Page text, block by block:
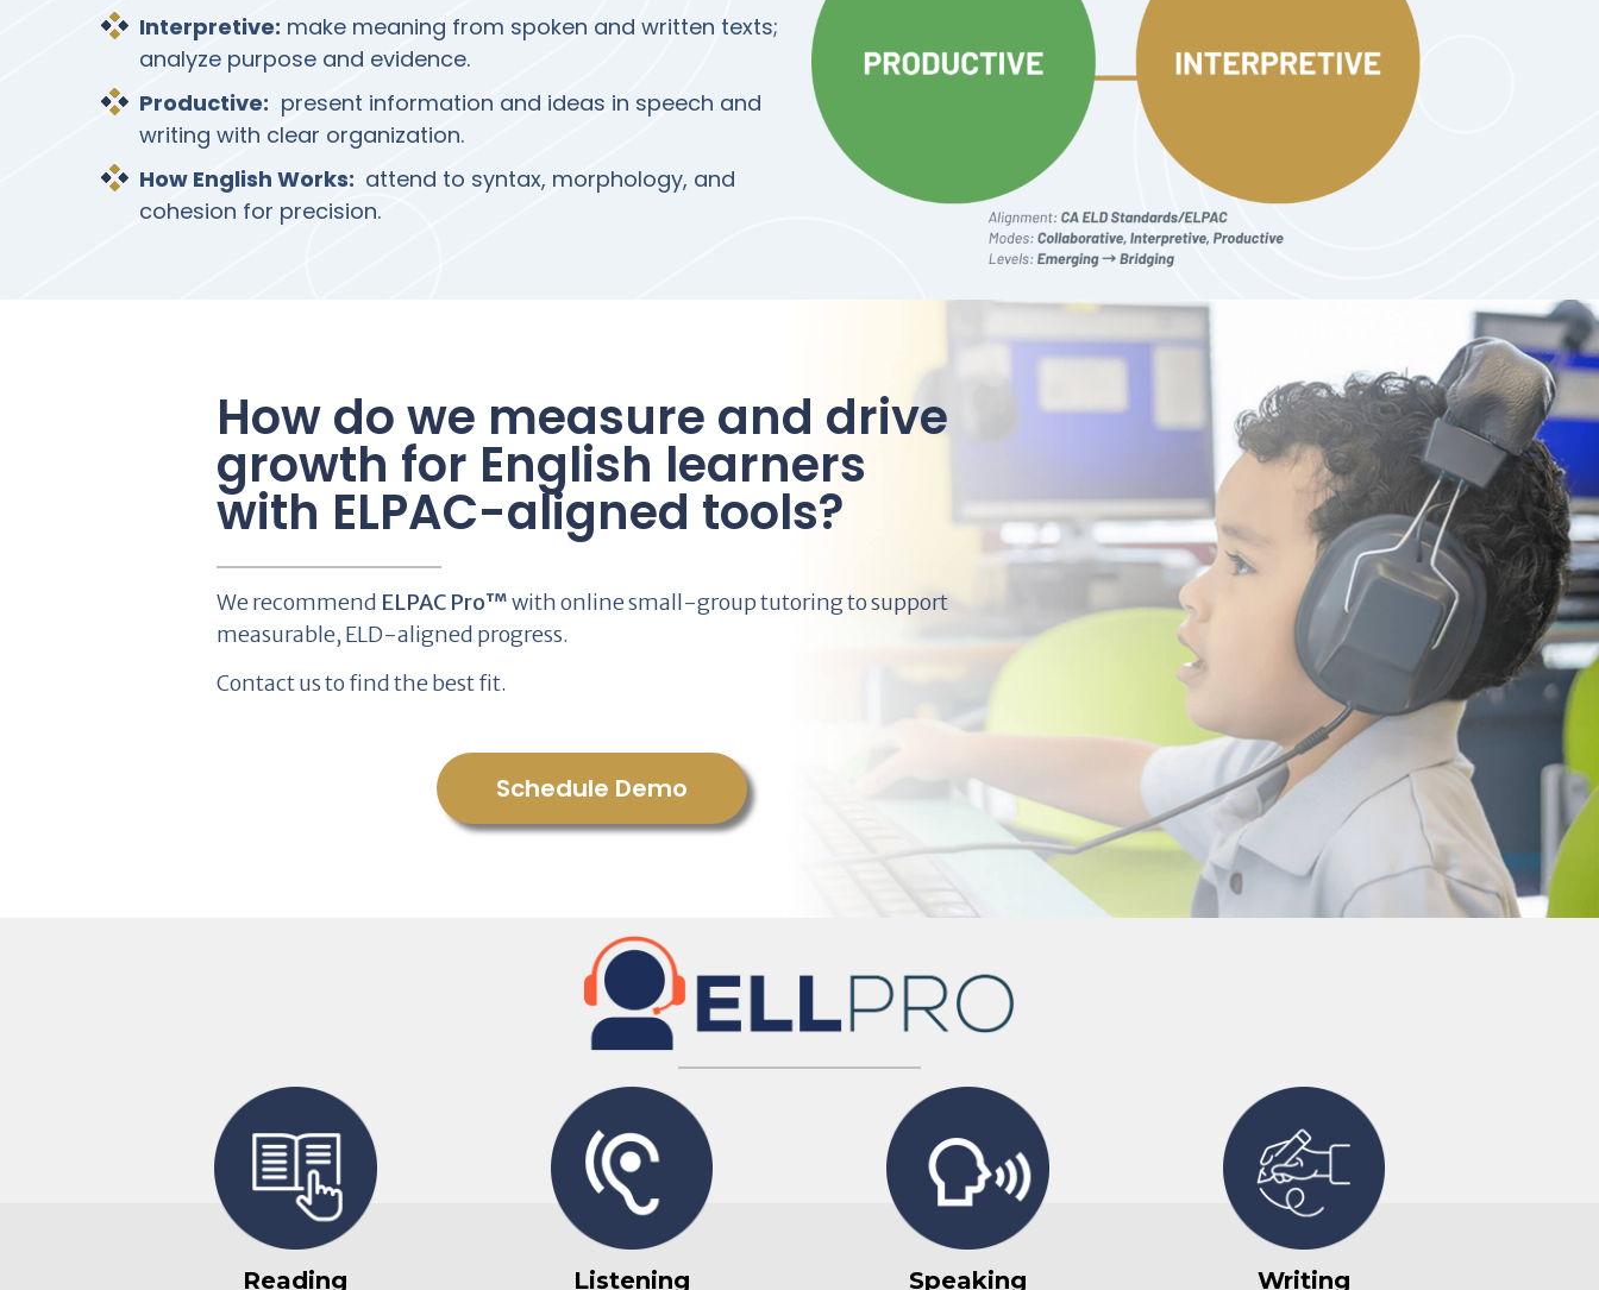
Interpretive: make meaning from spoken and written texts;
analyze purpose and evidence.
Productive: present information and ideas in speech and
writing with clear organization.
How English Works: attend to syntax, morphology, and
cohesion for precision.
How do we measure and drive
growth for English learners
with ELPAC-aligned tools?
We recommend ELPAC Pro™with online small-group tutoring to support
measurable, ELD-aligned progress.
Contact us to find the best fit.
Schedule Demo
Reading Listening Speaking Writing